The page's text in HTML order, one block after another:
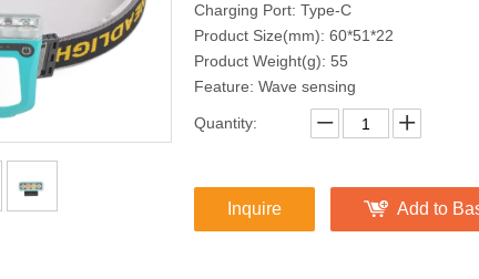
Charging Port: Type-C
Product Size(mm): 60*51*22
Product Weight(g): 55
Feature: Wave sensing
Quantity:
Inquire Add to